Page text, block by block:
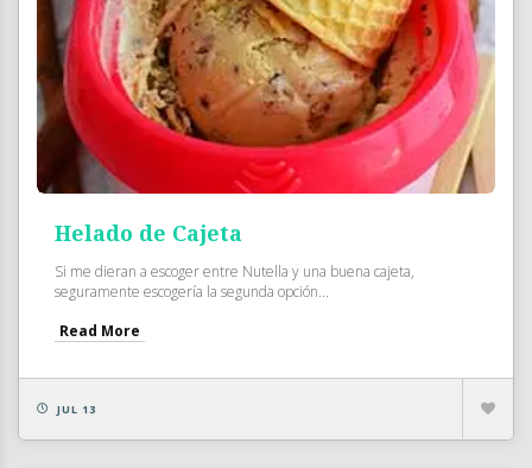
Helado de Cajeta
Si me dieran a escoger entre Nutella y una buena cajeta,
seguramente escogería la segunda opción...
Read More
JUL 13